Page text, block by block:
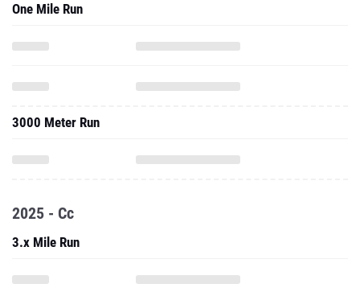
One Mile Run
3000 Meter Run
2025 - Cc
3.x Mile Run